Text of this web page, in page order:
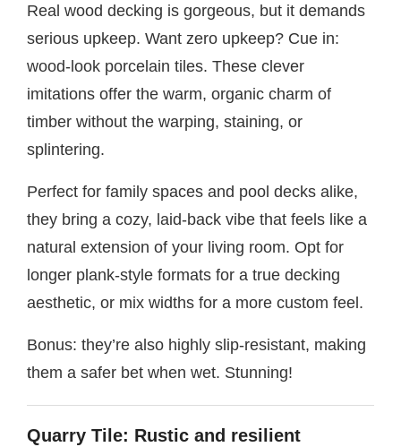
Real wood decking is gorgeous, but it demands
serious upkeep. Want zero upkeep? Cue in:
wood-look porcelain tiles. These clever
imitations offer the warm, organic charm of
timber without the warping, staining, or
splintering.
Perfect for family spaces and pool decks alike,
they bring a cozy, laid-back vibe that feels like a
natural extension of your living room. Opt for
longer plank-style formats for a true decking
aesthetic, or mix widths for a more custom feel.
Bonus: they’re also highly slip-resistant, making
them a safer bet when wet. Stunning!
Quarry Tile: Rustic and resilient